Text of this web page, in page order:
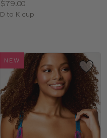
Price:
$79.00
Available
D to K cup
NEW